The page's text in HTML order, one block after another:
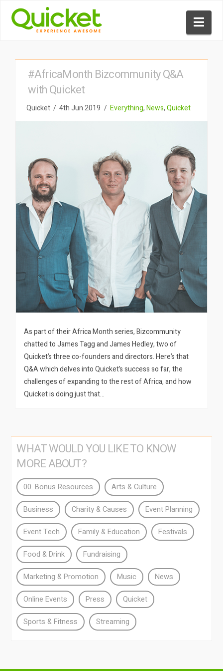
#AfricaMonth Bizcommunity Q&A
with Quicket
Quicket 4th Jun 2019 Everything,News,Quicket
As part of their Africa Month series, Bizcommunity
chatted to James Tagg and James Hedley, two of
Quicket’s three co-founders and directors. Here’s that
Q&A which delves into Quicket’s success so far, the
challenges of expanding to the rest of Africa, and how
Quicket is doing just that…
WHAT WOULD YOU LIKE TO KNOW
MORE ABOUT?
00. Bonus Resources Arts & Culture
Business Charity & Causes Event Planning
Event Tech Family & Education Festivals
Food & Drink Fundraising
Marketing & Promotion Music News
Online Events Press Quicket
Sports & Fitness Streaming